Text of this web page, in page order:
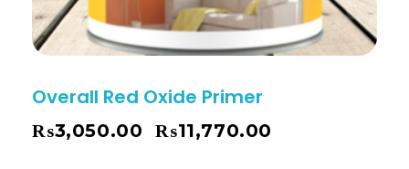
Overall Red Oxide Primer
₨3,050.00 ₨11,770.00